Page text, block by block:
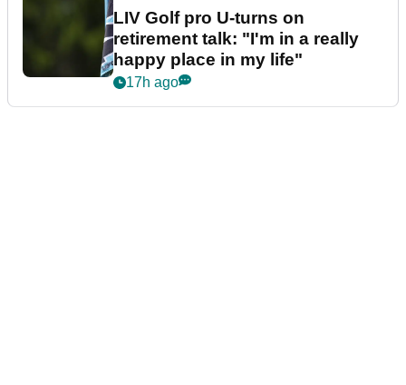
LIV Golf pro U-turns on
retirement talk: "I'm in a really
happy place in my life"
17h ago